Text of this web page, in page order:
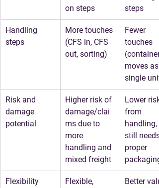
on steps
steps
Handling
steps
More touches
(CFS in, CFS
out, sorting)
Fewer
touches
(container
moves as
single unit)
Risk and
damage
potential
Higher risk of
damage/clai
ms due to
more
handling and
mixed freight
Lower risk
from
handling,
still needs
proper
packaging
Flexibility
Flexible,
Better